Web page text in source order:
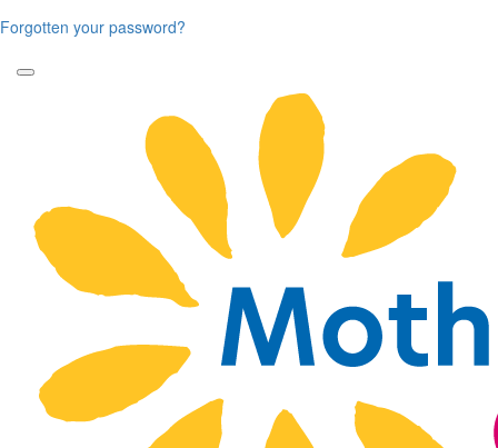
Forgotten your password?